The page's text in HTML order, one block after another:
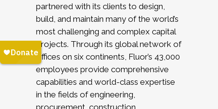
partnered with its clients to design,
build, and maintain many of the world’s
most challenging and complex capital
projects. Through its global network of
offices on six continents, Fluor’s 43,000
employees provide comprehensive
capabilities and world-class expertise
in the fields of engineering,